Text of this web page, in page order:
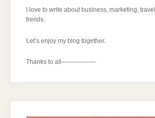
I love to write about business, marketing,
trends.
Let’s enjoy my blog together.
Thanks to all—————–